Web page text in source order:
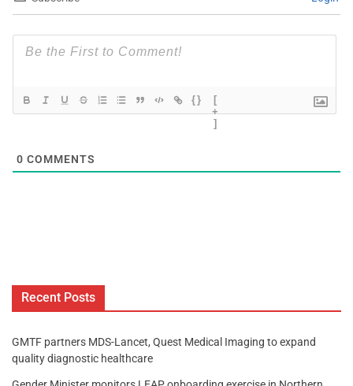
{}
[
+
]
0 COMMENTS
Recent Posts
GMTF partners MDS-Lancet, Quest Medical Imaging to expand
quality diagnostic healthcare